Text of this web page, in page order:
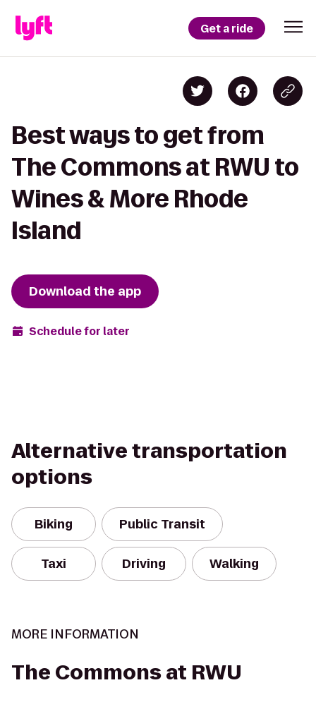
Get a ride
Best ways to get from
The Commons at RWU to
Wines & More Rhode
Island
Download the app
Schedule for later
Alternative transportation
options
Biking Public Transit
Taxi Driving Walking
MORE INFORMATION
The Commons at RWU